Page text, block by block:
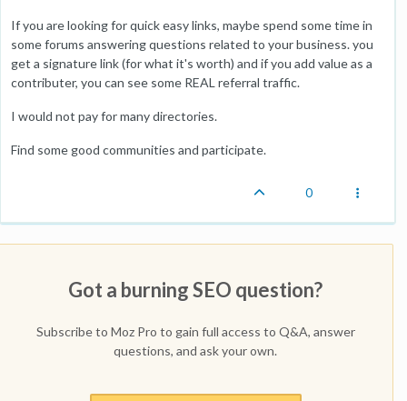
If you are looking for quick easy links, maybe spend some time in
some forums answering questions related to your business. you
get a signature link (for what it's worth) and if you add value as a
contributer, you can see some REAL referral traffic.
I would not pay for many directories.
Find some good communities and participate.
0
Got a burning SEO question?
Subscribe to Moz Pro to gain full access to Q&A, answer
questions, and ask your own.